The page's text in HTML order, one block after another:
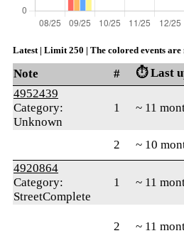
Latest | Limit 250 | The colored events are
Note # ⏱️ Last
4952439
Category:
Unknown
1 ~ 11
2 ~ 10
4920864
Category:
StreetComplete
1 ~ 11
2 ~ 11